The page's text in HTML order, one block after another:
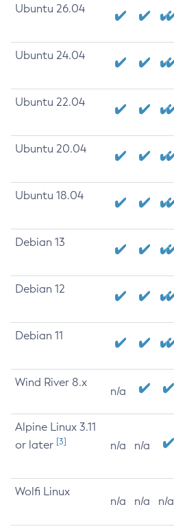
Ubuntu 26.04
Ubuntu 24.04
Ubuntu 22.04
Ubuntu 20.04
Ubuntu 18.04
Debian 13
Debian 12
Debian 11
Wind River 8.x
n/a
Alpine Linux 3.11
or later [3] n/a n/a
Wolfi Linux
n/a n/a n/a